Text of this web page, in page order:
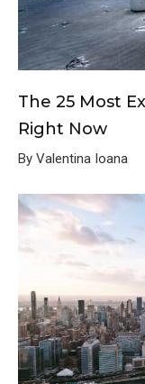
The 25 Most
Right Now
By Valentina Ioana